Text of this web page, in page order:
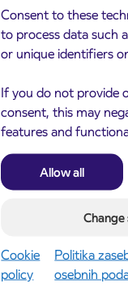
Consent to these
to process data such
or unique identifiers
If you do not provide
consent, this may
features and
Allow all
Cookie
policy
Politika
osebnih